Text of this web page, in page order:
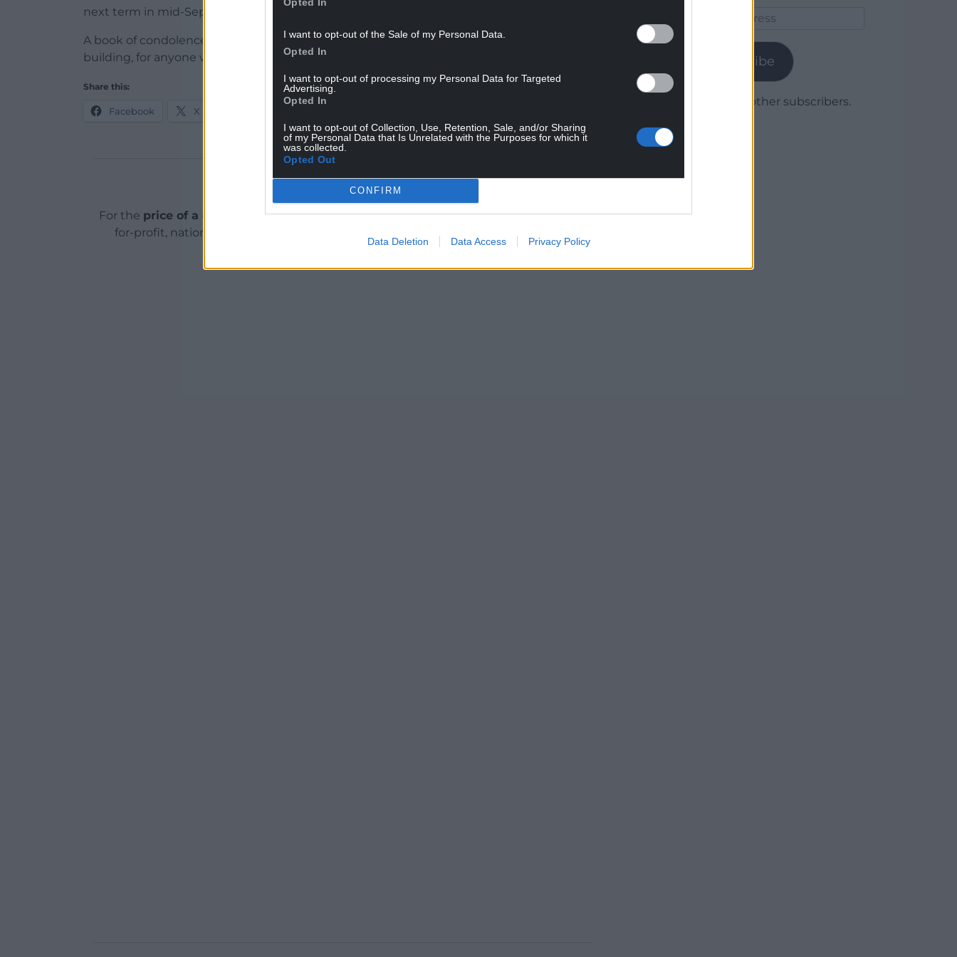
I want to opt-out of the Sale of my Personal Data.
Opted In
I want to opt-out of processing my Personal Data for Targeted
Advertising.
Opted In
I want to opt-out of Collection, Use, Retention, Sale, and/or Sharing
of my Personal Data that Is Unrelated with the Purposes for which it
was collected.
Opted Out
CONFIRM
Data Deletion Data Access Privacy Policy
next term in mid-September following the summer recess.
A book of condolence is available in the Neuadd, the hall at the front of the Senedd
building, for anyone who would like to add a message.
Share this:
Facebook X
Support our Nation today
For the price of a cup of coffeea month you can help us create an independent, not-
for-profit, national news service for the people of Wales,
by the people of Wales.
Subscribe
Join 1,780 other subscribers.